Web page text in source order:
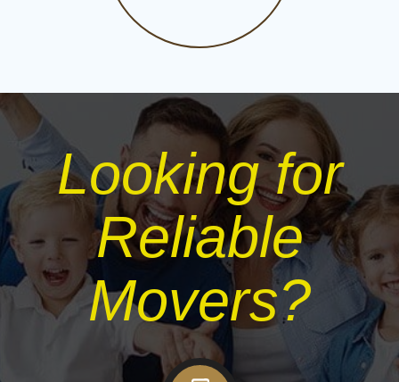
Looking for
Reliable
Movers?